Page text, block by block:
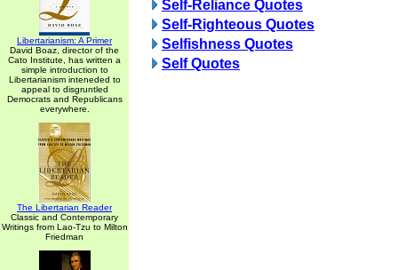
Libertarianism: A Primer
David Boaz, director of the
Cato Institute, has written a
simple introduction to
Libertarianism inteneded to
appeal to disgruntled
Democrats and Republicans
everywhere.
The Libertarian Reader
Classic and Contemporary
Writings from Lao-Tzu to Milton
Friedman
Self-Reliance Quotes
Self-Righteous Quotes
Selfishness Quotes
Self Quotes